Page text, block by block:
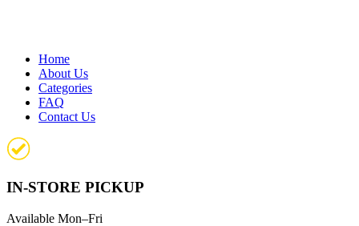
Home
About Us
Categories
FAQ
Contact Us
IN-STORE PICKUP
Available Mon–Fri